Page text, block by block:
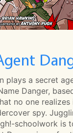
plays a secret
Danger,
no one realizes
spy.
schoolwork is